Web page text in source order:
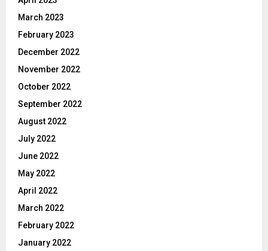
March 2023
February 2023
December 2022
November 2022
October 2022
September 2022
August 2022
July 2022
June 2022
May 2022
April 2022
March 2022
February 2022
January 2022